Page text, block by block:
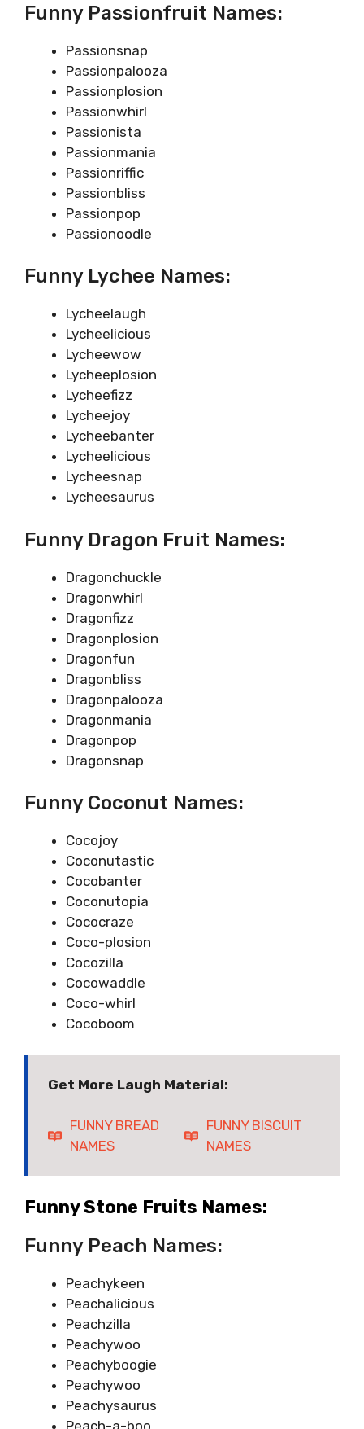
Funny Passionfruit Names:
Passionsnap
Passionpalooza
Passionplosion
Passionwhirl
Passionista
Passionmania
Passionriffic
Passionbliss
Passionpop
Passionoodle
Funny Lychee Names:
Lycheelaugh
Lycheelicious
Lycheewow
Lycheeplosion
Lycheefizz
Lycheejoy
Lycheebanter
Lycheelicious
Lycheesnap
Lycheesaurus
Funny Dragon Fruit Names:
Dragonchuckle
Dragonwhirl
Dragonfizz
Dragonplosion
Dragonfun
Dragonbliss
Dragonpalooza
Dragonmania
Dragonpop
Dragonsnap
Funny Coconut Names:
Cocojoy
Coconutastic
Cocobanter
Coconutopia
Cococraze
Coco-plosion
Cocozilla
Cocowaddle
Coco-whirl
Cocoboom
Get More Laugh Material:
FUNNY BREAD
NAMES
FUNNY BISCUIT
NAMES
Funny Stone Fruits Names:
Funny Peach Names:
Peachykeen
Peachalicious
Peachzilla
Peachywoo
Peachyboogie
Peachywoo
Peachysaurus
Peach-a-boo